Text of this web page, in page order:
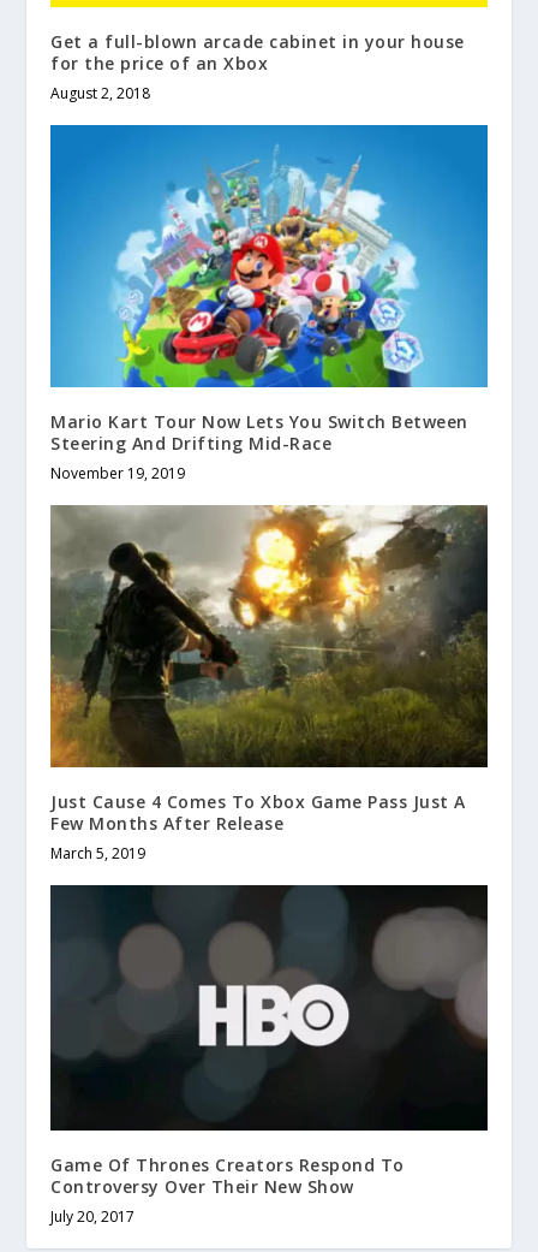
Get a full-blown arcade cabinet in your house
for the price of an Xbox
August 2, 2018
Mario Kart Tour Now Lets You Switch Between
Steering And Drifting Mid-Race
November 19, 2019
Just Cause 4 Comes To Xbox Game Pass Just A
Few Months After Release
March 5, 2019
Game Of Thrones Creators Respond To
Controversy Over Their New Show
July 20, 2017